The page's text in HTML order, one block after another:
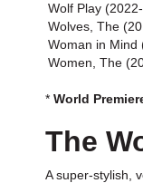
Wolf Play
Wolves, The
Woman in Mind
Women, The
* World
The
A super-stylish,